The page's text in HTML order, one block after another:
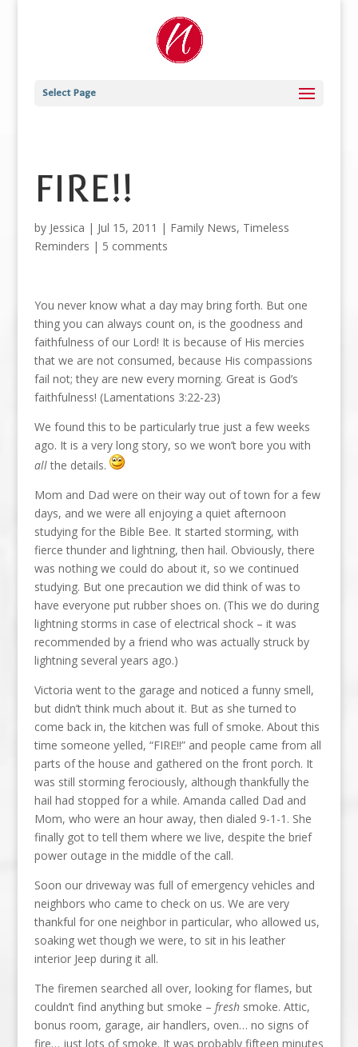
Select Page
FIRE!!
by Jessica | Jul 15, 2011 | Family News, Timeless
Reminders | 5 comments
You never know what a day may bring forth. But one
thing you can always count on, is the goodness and
faithfulness of our Lord! It is because of His mercies
that we are not consumed, because His compassions
fail not; they are new every morning. Great is God’s
faithfulness! (Lamentations 3:22-23)
We found this to be particularly true just a few weeks
ago. It is a very long story, so we won’t bore you with
allthe details.
Mom and Dad were on their way out of town for a few
days, and we were all enjoying a quiet afternoon
studying for the Bible Bee. It started storming, with
fierce thunder and lightning, then hail. Obviously, there
was nothing we could do about it, so we continued
studying. But one precaution we did think of was to
have everyone put rubber shoes on. (This we do during
lightning storms in case of electrical shock – it was
recommended by a friend who was actually struck by
lightning several years ago.)
Victoria went to the garage and noticed a funny smell,
but didn’t think much about it. But as she turned to
come back in, the kitchen was full of smoke. About this
time someone yelled, “FIRE!!” and people came from all
parts of the house and gathered on the front porch. It
was still storming ferociously, although thankfully the
hail had stopped for a while. Amanda called Dad and
Mom, who were an hour away, then dialed 9-1-1. She
finally got to tell them where we live, despite the brief
power outage in the middle of the call.
Soon our driveway was full of emergency vehicles and
neighbors who came to check on us. We are very
thankful for one neighbor in particular, who allowed us,
soaking wet though we were, to sit in his leather
interior Jeep during it all.
The firemen searched all over, looking for flames, but
couldn’t find anything but smoke – freshsmoke. Attic,
bonus room, garage, air handlers, oven… no signs of
fire… just lots of smoke. It was probably fifteen minutes